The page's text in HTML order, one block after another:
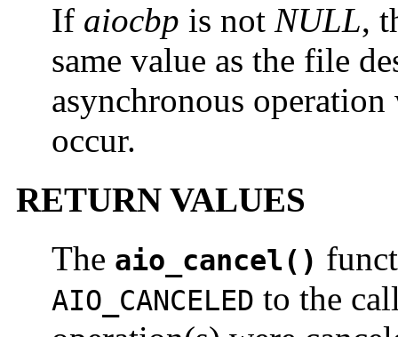
If aiocbp is not NULL,
same value as the file
asynchronous
occur.
RETURN VALUES
The aio_cancel()
AIO_CANCELED to the